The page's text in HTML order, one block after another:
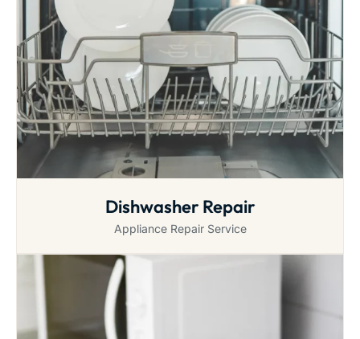
Dishwasher Repair
Appliance Repair Service